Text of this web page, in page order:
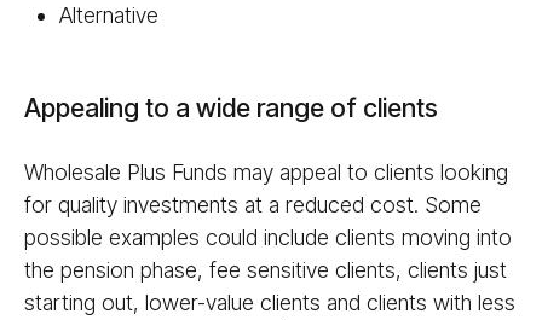
Alternative
Appealing to a wide range of clients
Wholesale Plus Funds may appeal to clients looking
for quality investments at a reduced cost. Some
possible examples could include clients moving into
the pension phase, fee sensitive clients, clients just
starting out, lower-value clients and clients with less